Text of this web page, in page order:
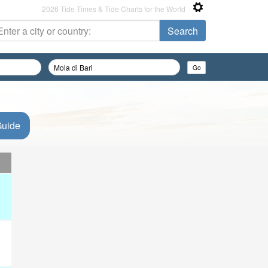
2026 Tide Times & Tide Charts for the World